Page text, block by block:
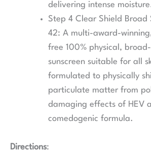
delivering intense
Step 4 Clear Shield Broad
42: A multi-award-
free 100% physical,
sunscreen suitable for all
formulated to physically
particulate matter from
damaging effects of HEV
comedogenic formula.
Directions: